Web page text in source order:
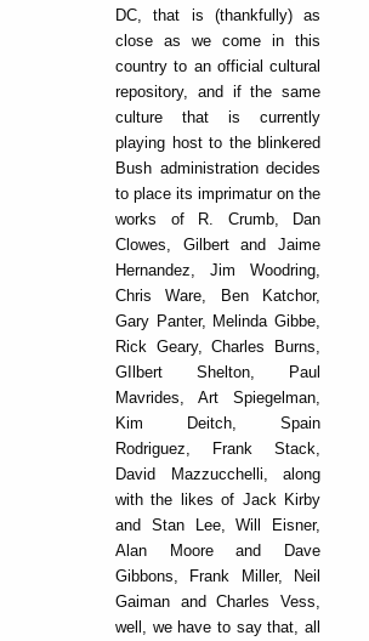
DC, that is (thankfully) as
close as we come in this
country to an official cultural
repository, and if the same
culture that is currently
playing host to the blinkered
Bush administration decides
to place its imprimatur on the
works of R. Crumb, Dan
Clowes, Gilbert and Jaime
Hernandez, Jim Woodring,
Chris Ware, Ben Katchor,
Gary Panter, Melinda Gibbe,
Rick Geary, Charles Burns,
GIlbert Shelton, Paul
Mavrides, Art Spiegelman,
Kim Deitch, Spain
Rodriguez, Frank Stack,
David Mazzucchelli, along
with the likes of Jack Kirby
and Stan Lee, Will Eisner,
Alan Moore and Dave
Gibbons, Frank Miller, Neil
Gaiman and Charles Vess,
well, we have to say that, all